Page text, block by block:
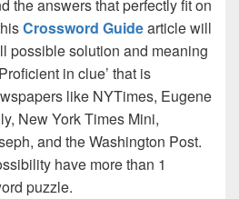
the answers that perfectly fit on
Crossword Guidearticle will
possible solution and meaning
in clue’ that is
like NYTimes, Eugene
New York Times Mini,
and the Washington Post.
have more than 1
puzzle.